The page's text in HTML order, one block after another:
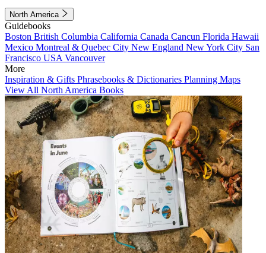
North America
Guidebooks
Boston British Columbia California Canada Cancun Florida Hawaii
Mexico Montreal & Quebec City New England New York City San
Francisco USA Vancouver
More
Inspiration & Gifts Phrasebooks & Dictionaries Planning Maps
View All North America Books